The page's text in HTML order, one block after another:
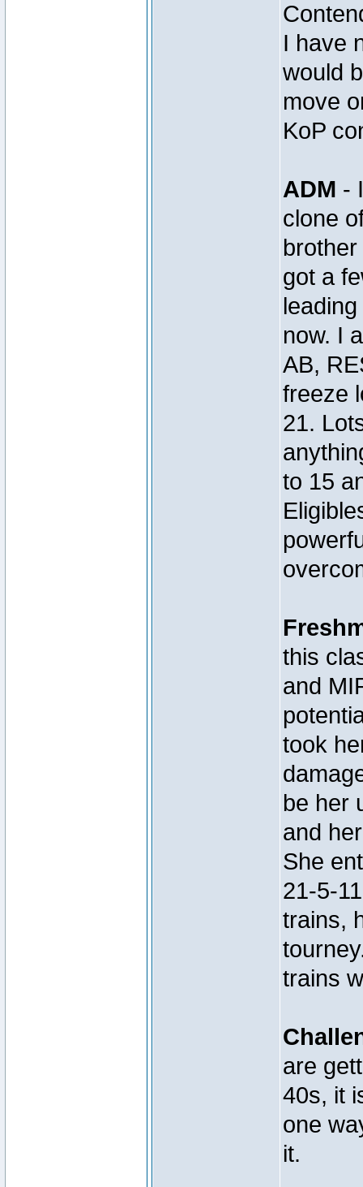
I have
would
move
KoP
ADM -
clone
got a
now. I
AB,
freeze
21.
to 15
this
and
took
be her
and
She
21-5-
trains,
trains
are
40s, it
one
it.